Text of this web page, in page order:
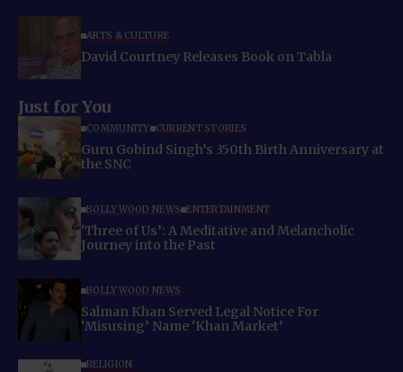
ARTS & CULTURE
David Courtney Releases Book on Tabla
Just for You
COMMUNITY CURRENT STORIES
Guru Gobind Singh’s 350th Birth Anniversary at
the SNC
BOLLYWOOD NEWS ENTERTAINMENT
‘Three of Us’: A Meditative and Melancholic
Journey into the Past
BOLLYWOOD NEWS
Salman Khan Served Legal Notice For
‘Misusing’ Name ‘Khan Market’
RELIGION